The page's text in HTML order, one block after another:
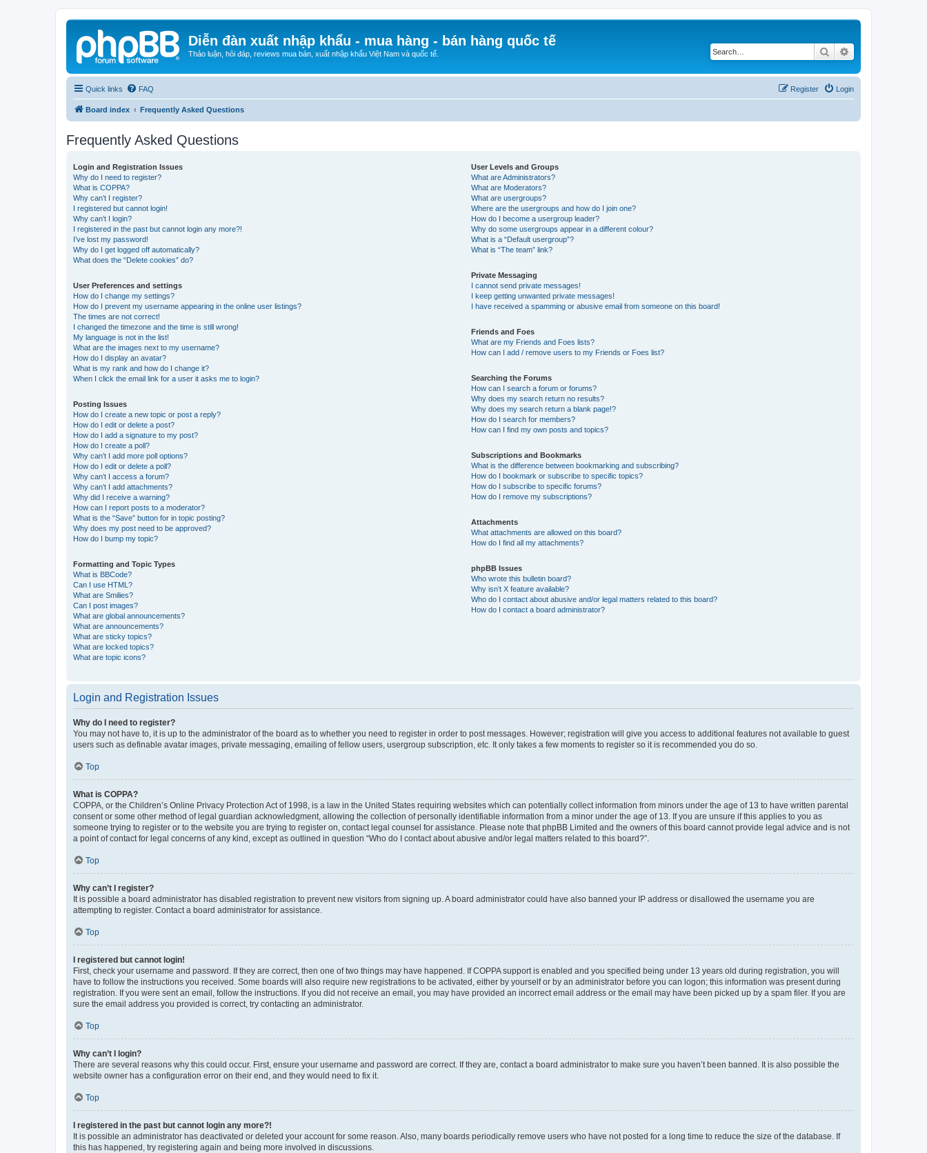
Diễn đàn xuất nhập khẩu - mua hàng - bán hàng quốc tế
Thảo luận, hỏi đáp, reviews mua bán, xuất nhập khẩu Việt Nam và quốc tế. Search
Quick links FAQ Login
Register
Board index Frequently Asked Questions
Frequently Asked Questions
Login and Registration Issues
Why do I need to register?
What is COPPA?
Why can’t I register?
I registered but cannot login!
Why can’t I login?
I registered in the past but cannot login any more?!
I’ve lost my password!
Why do I get logged off automatically?
What does the “Delete cookies” do?
User Preferences and settings
How do I change my settings?
How do I prevent my username appearing in the online user listings?
The times are not correct!
I changed the timezone and the time is still wrong!
My language is not in the list!
What are the images next to my username?
How do I display an avatar?
What is my rank and how do I change it?
When I click the email link for a user it asks me to login?
Posting Issues
How do I create a new topic or post a reply?
How do I edit or delete a post?
How do I add a signature to my post?
How do I create a poll?
Why can’t I add more poll options?
How do I edit or delete a poll?
Why can’t I access a forum?
Why can’t I add attachments?
Why did I receive a warning?
How can I report posts to a moderator?
What is the “Save” button for in topic posting?
Why does my post need to be approved?
How do I bump my topic?
Formatting and Topic Types
What is BBCode?
Can I use HTML?
What are Smilies?
Can I post images?
What are global announcements?
What are announcements?
What are sticky topics?
What are locked topics?
What are topic icons?
User Levels and Groups
What are Administrators?
What are Moderators?
What are usergroups?
Where are the usergroups and how do I join one?
How do I become a usergroup leader?
Why do some usergroups appear in a different colour?
What is a “Default usergroup”?
What is “The team” link?
Private Messaging
I cannot send private messages!
I keep getting unwanted private messages!
I have received a spamming or abusive email from someone on this board!
Friends and Foes
What are my Friends and Foes lists?
How can I add / remove users to my Friends or Foes list?
Searching the Forums
How can I search a forum or forums?
Why does my search return no results?
Why does my search return a blank page!?
How do I search for members?
How can I find my own posts and topics?
Subscriptions and Bookmarks
What is the difference between bookmarking and subscribing?
How do I bookmark or subscribe to specific topics?
How do I subscribe to specific forums?
How do I remove my subscriptions?
Attachments
What attachments are allowed on this board?
How do I find all my attachments?
phpBB Issues
Who wrote this bulletin board?
Why isn’t X feature available?
Who do I contact about abusive and/or legal matters related to this board?
How do I contact a board administrator?
Login and Registration Issues
Why do I need to register?
You may not have to, it is up to the administrator of the board as to whether you need to register in order to post messages. However; registration will give you access to additional features not available to guest
users such as definable avatar images, private messaging, emailing of fellow users, usergroup subscription, etc. It only takes a few moments to register so it is recommended you do so.
Top
What is COPPA?
COPPA, or the Children’s Online Privacy Protection Act of 1998, is a law in the United States requiring websites which can potentially collect information from minors under the age of 13 to have written parental
consent or some other method of legal guardian acknowledgment, allowing the collection of personally identifiable information from a minor under the age of 13. If you are unsure if this applies to you as
someone trying to register or to the website you are trying to register on, contact legal counsel for assistance. Please note that phpBB Limited and the owners of this board cannot provide legal advice and is not
a point of contact for legal concerns of any kind, except as outlined in question “Who do I contact about abusive and/or legal matters related to this board?”.
Top
Why can’t I register?
It is possible a board administrator has disabled registration to prevent new visitors from signing up. A board administrator could have also banned your IP address or disallowed the username you are
attempting to register. Contact a board administrator for assistance.
Top
I registered but cannot login!
First, check your username and password. If they are correct, then one of two things may have happened. If COPPA support is enabled and you specified being under 13 years old during registration, you will
have to follow the instructions you received. Some boards will also require new registrations to be activated, either by yourself or by an administrator before you can logon; this information was present during
registration. If you were sent an email, follow the instructions. If you did not receive an email, you may have provided an incorrect email address or the email may have been picked up by a spam filer. If you are
sure the email address you provided is correct, try contacting an administrator.
Top
Why can’t I login?
There are several reasons why this could occur. First, ensure your username and password are correct. If they are, contact a board administrator to make sure you haven’t been banned. It is also possible the
website owner has a configuration error on their end, and they would need to fix it.
Top
I registered in the past but cannot login any more?!
It is possible an administrator has deactivated or deleted your account for some reason. Also, many boards periodically remove users who have not posted for a long time to reduce the size of the database. If
this has happened, try registering again and being more involved in discussions.